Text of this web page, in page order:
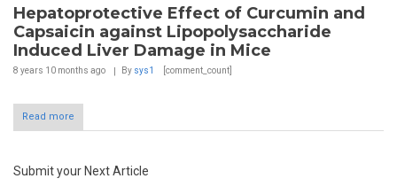
Hepatoprotective Effect of Curcumin and
Capsaicin against Lipopolysaccharide
Induced Liver Damage in Mice
8 years 10 months ago By sys1 [comment_count]
Read more
Submit your Next Article